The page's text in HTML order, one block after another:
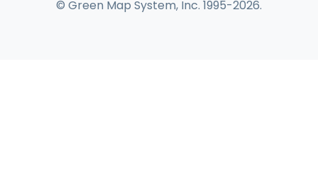
© Green Map System, Inc. 1995-2026.